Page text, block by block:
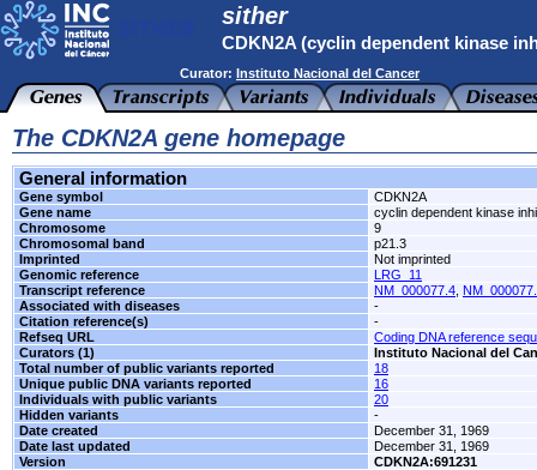
sither
CDKN2A (cyclin dependent kinase
Curator: Instituto Nacional del Cancer
The CDKN2A gene homepage
General information
Gene symbol
CDKN2A
Gene name
cyclin dependent kinase
Chromosome
9
Chromosomal band
p21.3
Imprinted
Not imprinted
Genomic reference
LRG_11
Transcript reference
NM_000077.4
Associated with diseases
-
Citation reference(s)
-
Refseq URL
Coding DNA reference
Curators (1)
Instituto Nacional del
Total number of public variants reported
18
Unique public DNA variants reported
16
Individuals with public variants
20
Hidden variants
-
Date created
December 31, 1969
Date last updated
December 31, 1969
Version
CDKN2A:691231